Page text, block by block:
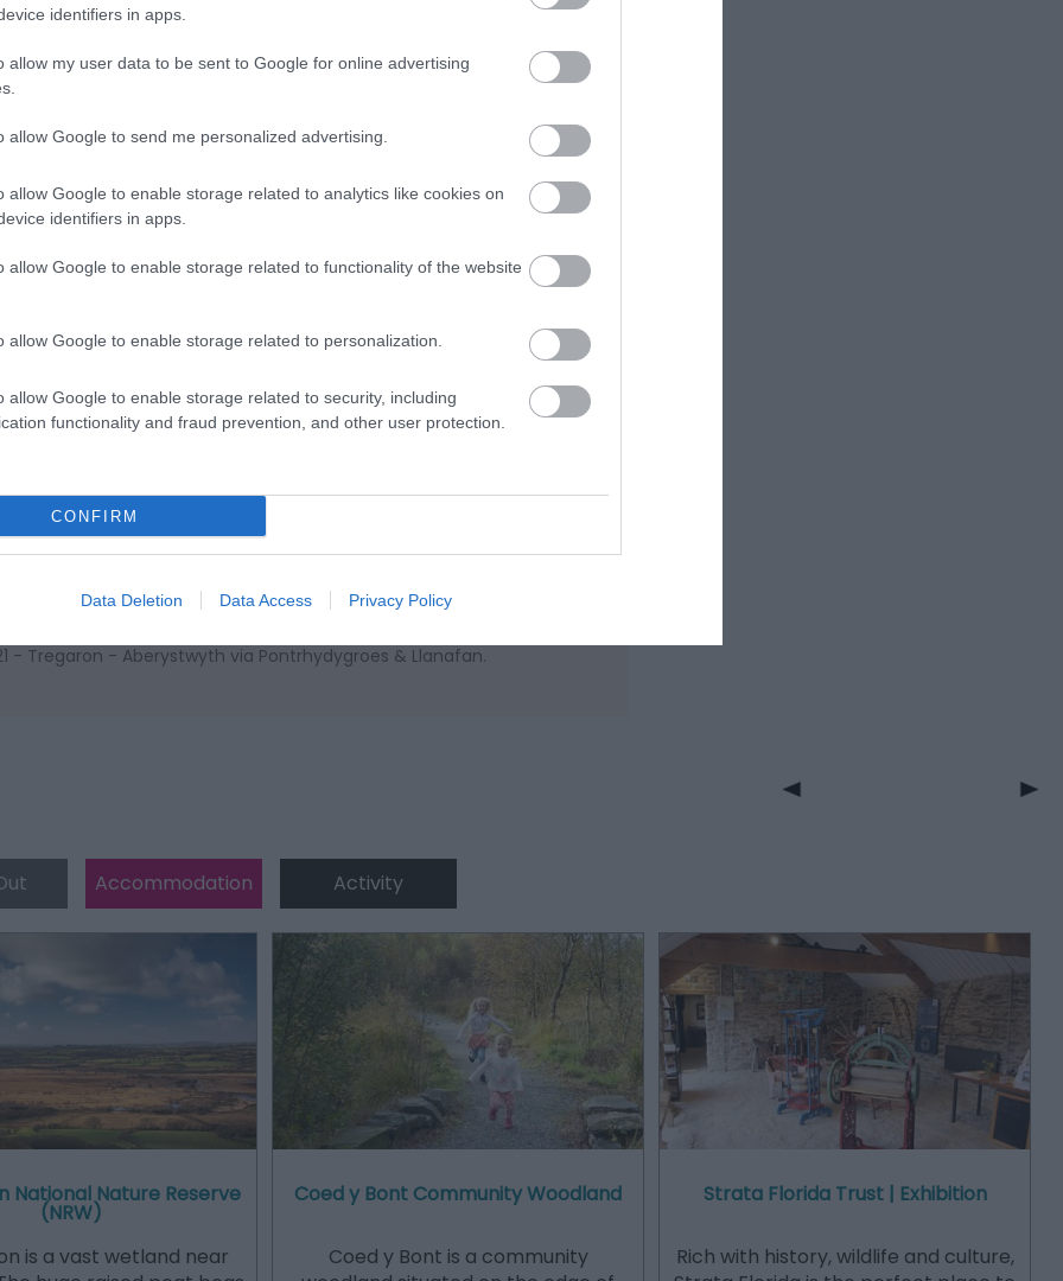
identifiers in apps.
allow my user data to be sent to Google for online advertising
allow Google to send me personalized advertising.
allow Google to enable storage related to analytics like cookies on
identifiers in apps.
allow Google to enable storage related to functionality of the website
allow Google to enable storage related to personalization.
allow Google to enable storage related to security, including
functionality and fraud prevention, and other user protection.
CONFIRM
Data Deletion Data Access Privacy Policy
and Directions
is passed by the NCN 82, Lon Cambria and Lon Teifi cycle routes.
- Tregaron - Aberystwyth via Pontrhydygroes & Llanafan.
Accommodation Activity
National Nature Reserve
(NRW)
is a vast wetland near
Coed y Bont Community Woodland
Coed y Bont is a community
Strata Florida Trust | Exhibition
Rich with history, wildlife and culture,